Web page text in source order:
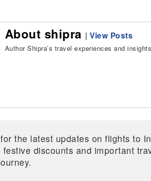
About shipra | View Posts
Author Shipra’s travel experiences and
the latest updates on flights to
festive discounts and important